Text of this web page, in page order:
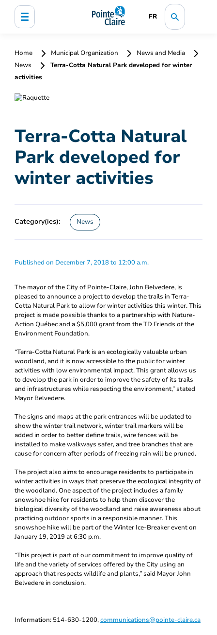
FR
Home Municipal Organization
News and Media
News
Terra-Cotta Natural Park developed for winter
activities
Terra-Cotta Natural
Park developed for
winter activities
Category(ies): News
Published on December 7, 2018 to 12:00 a.m.
The mayor of the City of Pointe-Claire, John Belvedere, is
pleased to announce a project to develop the trails in Terra-
Cotta Natural Park to allow for winter activities this winter. This
project is made possible thanks to a partnership with Nature-
Action Québec and a $5,000 grant from the TD Friends of the
Environment Foundation.
“Terra-Cotta Natural Park is an ecologically valuable urban
woodland, and it is now accessible to the public for winter
activities with low environmental impact. This grant allows us
to develop the park in order to improve the safety of its trails
and infrastructures while respecting the environment,” stated
Mayor Belvedere.
The signs and maps at the park entrances will be updated to
show the winter trail network, winter trail markers will be
added in order to better define trails, wire fences will be
installed to make walkways safer, and tree branches that are
cause for concern after periods of freezing rain will be pruned.
The project also aims to encourage residents to participate in
winter activities in ways that preserve the ecological integrity of
the woodland. One aspect of the project includes a family
snowshoe hike for residents to help them discover the
biological diversity of the woodland and raise awareness about
practicing outdoor sports in a responsible manner. This
snowshoe hike will be part of the Winter Ice-Breaker event on
January 19, 2019 at 6:30 p.m.
“This project is part of our commitment to improve quality of
life and the variety of services offered by the City using an
approach that respects wildlife and plants,” said Mayor John
Belvedere in conclusion.
Information: 514-630-1200,communications@pointe-claire.ca